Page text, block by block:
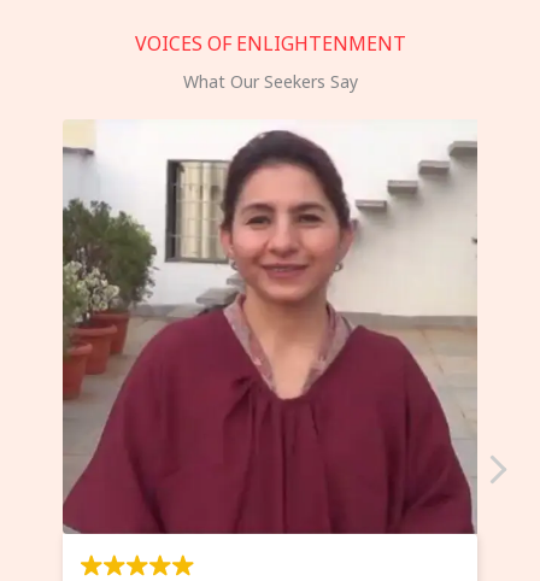
VOICES OF ENLIGHTENMENT
What Our Seekers Say